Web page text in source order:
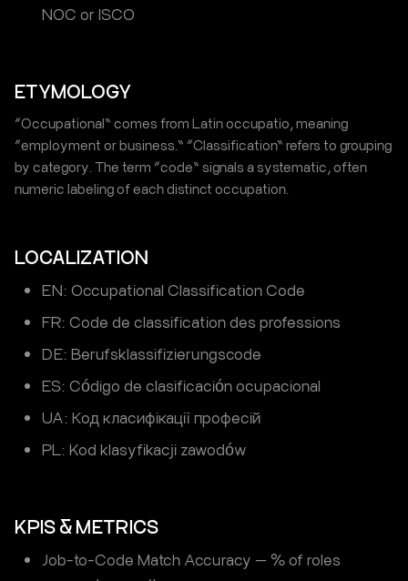
NOC or ISCO
ETYMOLOGY
“Occupational” comes from Latin occupatio, meaning
“employment or business.” “Classification” refers to grouping
by category. The term “code” signals a systematic, often
numeric labeling of each distinct occupation.
LOCALIZATION
EN: Occupational Classification Code
FR: Code de classification des professions
DE: Berufsklassifizierungscode
ES: Código de clasificación ocupacional
UA: Код класифікації професій
PL: Kod klasyfikacji zawodów
KPIS & METRICS
Job-to-Code Match Accuracy — % of roles